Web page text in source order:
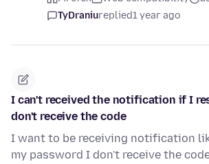
TyDraniureplied1 year ago
I can't received the notification if I
don't receive the code
I want to be receiving notification
my password I don't receive the